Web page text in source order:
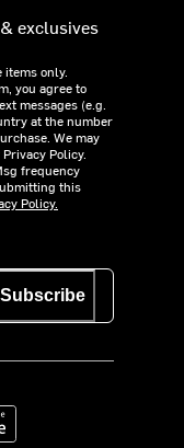
exclusives
only.
you agree to
messages (e.g.
at the number
We may
Policy.
frequency
this
Policy.
Subscribe
App Store